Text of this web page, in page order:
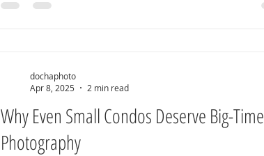
Why Even Small Condos Deserve Big-Time
Photography
dochaphoto
Apr 8, 2025
2 min read